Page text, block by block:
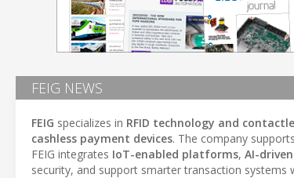
FEIG NEWS
FEIG specializes in RFID technology and
cashless payment devices. The company
FEIG integrates IoT-enabled platforms, AI-
security, and support smarter transaction systems